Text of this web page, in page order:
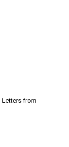
Letters from